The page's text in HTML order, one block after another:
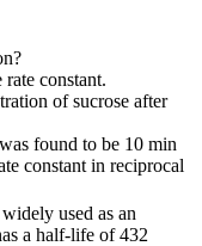
constant.
of sucrose after
found to be 10 min
constant in reciprocal
used as an
a half-life of 432